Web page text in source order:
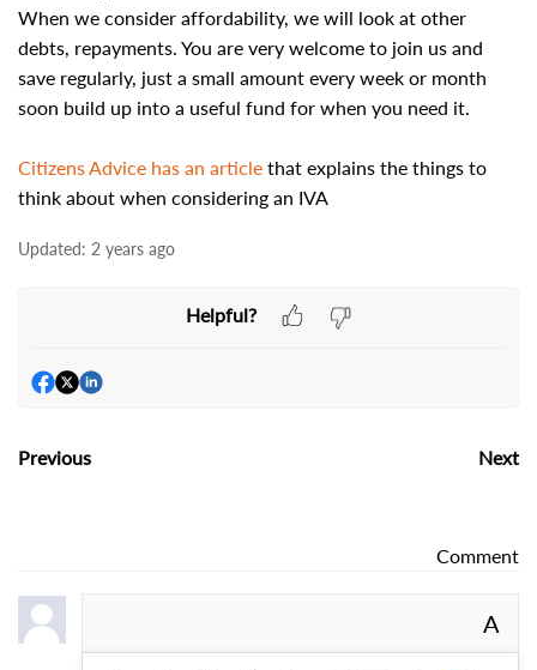
When we consider affordability, we will look at other
debts, repayments. You are very welcome to join us and
save regularly, just a small amount every week or month
soon build up into a useful fund for when you need it.
Citizens Advice has an article that explains the things to
think about when considering an IVA
Updated: 2 years ago
Helpful?
Previous Next
Comment
A